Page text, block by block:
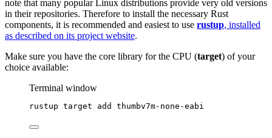
note that many popular Linux distributions provide very old versions
in their repositories. Therefore to install the necessary Rust
components, it is recommended and easiest to use rustup, installed
as described on its project website.
Make sure you have the core library for the CPU (target) of your
choice available:
Terminal window
rustup target add thumbv7m-none-eabi